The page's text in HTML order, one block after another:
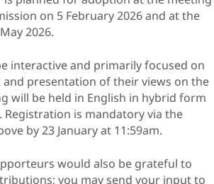
on 5 February 2026 and at the
2026.
interactive and primarily focused on
presentation of their views on the
will be held in English in hybrid form
Registration is mandatory via the
by 23 January at 11:59am.
would also be grateful to
you may send your input to